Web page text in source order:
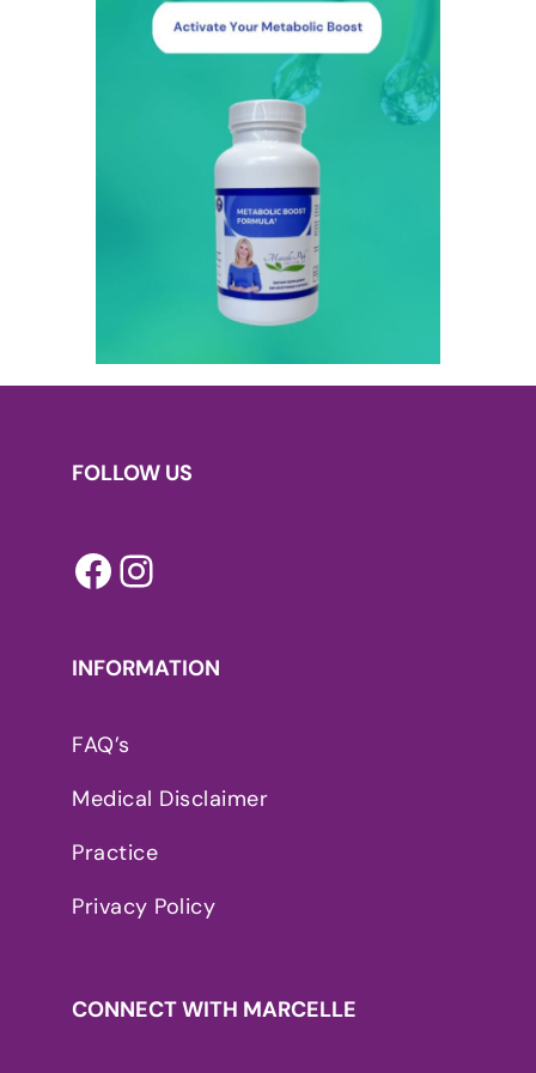
FOLLOW US
Facebook
INFORMATION
FAQ’s
Medical Disclaimer
Practice
Privacy Policy
CONNECT WITH MARCELLE